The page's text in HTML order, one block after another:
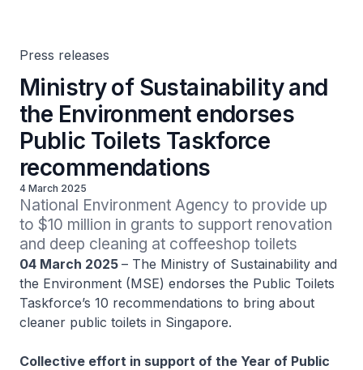
Press releases
Ministry of Sustainability and
the Environment endorses
Public Toilets Taskforce
recommendations
4 March 2025
National Environment Agency to provide up
to $10 million in grants to support renovation
and deep cleaning at coffeeshop toilets
04 March 2025 – The Ministry of Sustainability and
the Environment (MSE) endorses the Public Toilets
Taskforce’s 10 recommendations to bring about
cleaner public toilets in Singapore.
Collective effort in support of the Year of Public